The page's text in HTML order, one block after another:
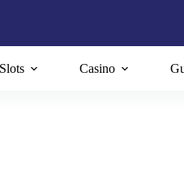
Slots Casino